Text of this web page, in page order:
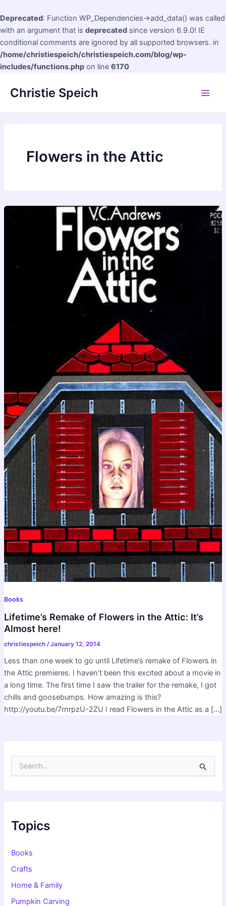
Deprecated: Function WP_Dependencies->add_data() was called
with an argument that is deprecated since version 6.9.0! IE
conditional comments are ignored by all supported browsers. in
/home/christiespeich/christiespeich.com/blog/wp-
includes/functions.php on line 6170
Christie Speich
Flowers in the Attic
Books
Lifetime’s Remake of Flowers in the Attic: It’s
Almost here!
christiespeich /January 12, 2014
Less than one week to go until Lifetime’s remake of Flowers in
the Attic premieres. I haven’t been this excited about a movie in
a long time. The first time I saw the trailer for the remake, I got
chills and goosebumps. How amazing is this?
http://youtu.be/7rnrpzU-2ZU I read Flowers in the Attic as a […]
f
o
:
Topics
Books
Crafts
Home & Family
Pumpkin Carving